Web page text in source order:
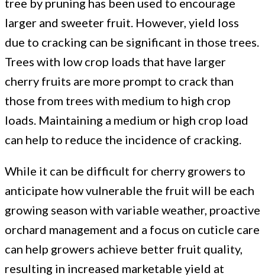
tree by pruning has been used to encourage
larger and sweeter fruit. However, yield loss
due to cracking can be significant in those trees.
Trees with low crop loads that have larger
cherry fruits are more prompt to crack than
those from trees with medium to high crop
loads. Maintaining a medium or high crop load
can help to reduce the incidence of cracking.
While it can be difficult for cherry growers to
anticipate how vulnerable the fruit will be each
growing season with variable weather, proactive
orchard management and a focus on cuticle care
can help growers achieve better fruit quality,
resulting in increased marketable yield at